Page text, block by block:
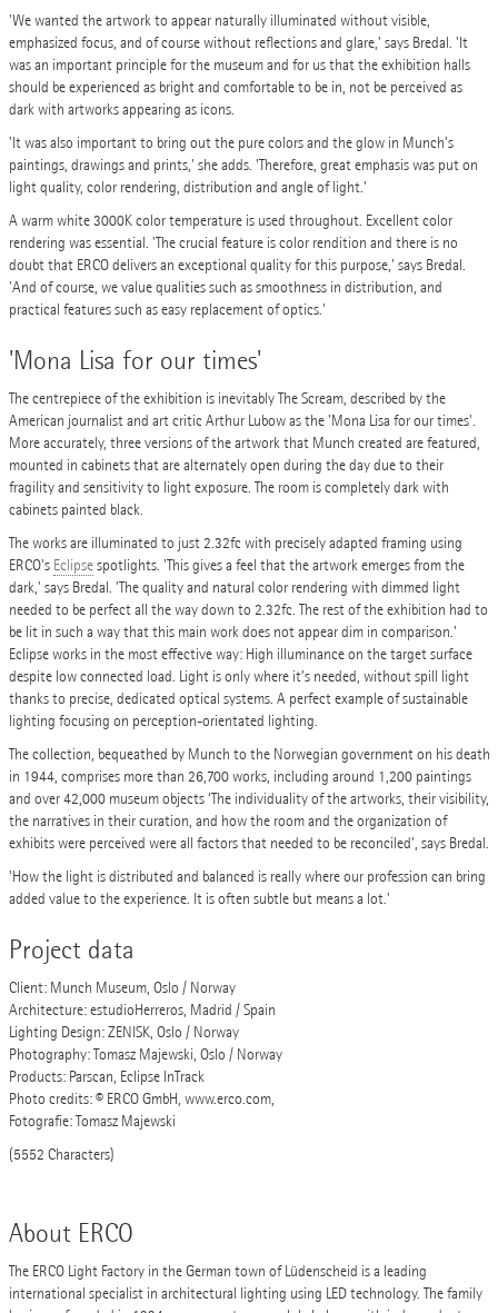
'We wanted the artwork to appear naturally illuminated without visible,
emphasized focus, and of course without reflections and glare,' says Bredal. 'It
was an important principle for the museum and for us that the exhibition halls
should be experienced as bright and comfortable to be in, not be perceived as
dark with artworks appearing as icons.
'It was also important to bring out the pure colors and the glow in Munch's
paintings, drawings and prints,' she adds. 'Therefore, great emphasis was put on
light quality, color rendering, distribution and angle of light.'
A warm white 3000K color temperature is used throughout. Excellent color
rendering was essential. 'The crucial feature is color rendition and there is no
doubt that ERCO delivers an exceptional quality for this purpose,' says Bredal.
'And of course, we value qualities such as smoothness in distribution, and
practical features such as easy replacement of optics.'
'Mona Lisa for our times'
The centrepiece of the exhibition is inevitably The Scream, described by the
American journalist and art critic Arthur Lubow as the 'Mona Lisa for our times'.
More accurately, three versions of the artwork that Munch created are featured,
mounted in cabinets that are alternately open during the day due to their
fragility and sensitivity to light exposure. The room is completely dark with
cabinets painted black.
The works are illuminated to just 2.32fc with precisely adapted framing using
ERCO's Eclipsespotlights. 'This gives a feel that the artwork emerges from the
dark,' says Bredal. 'The quality and natural color rendering with dimmed light
needed to be perfect all the way down to 2.32fc. The rest of the exhibition had to
be lit in such a way that this main work does not appear dim in comparison.'
Eclipse works in the most effective way: High illuminance on the target surface
despite low connected load. Light is only where it’s needed, without spill light
thanks to precise, dedicated optical systems. A perfect example of sustainable
lighting focusing on perception-orientated lighting.
The collection, bequeathed by Munch to the Norwegian government on his death
in 1944, comprises more than 26,700 works, including around 1,200 paintings
and over 42,000 museum objects ‘The individuality of the artworks, their visibility,
the narratives in their curation, and how the room and the organization of
exhibits were perceived were all factors that needed to be reconciled’, says Bredal.
'How the light is distributed and balanced is really where our profession can bring
added value to the experience. It is often subtle but means a lot.'
Project data
Client: Munch Museum, Oslo / Norway
Architecture: estudioHerreros, Madrid / Spain
Lighting Design: ZENISK, Oslo / Norway
Photography: Tomasz Majewski, Oslo / Norway
Products: Parscan, Eclipse InTrack
Photo credits: © ERCO GmbH, www.erco.com,
Fotografie: Tomasz Majewski
(5552 Characters)
About ERCO
The ERCO Light Factory in the German town of Lüdenscheid is a leading
international specialist in architectural lighting using LED technology. The family